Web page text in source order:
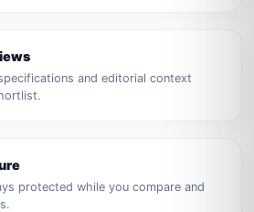
and editorial context
protected while you compare and